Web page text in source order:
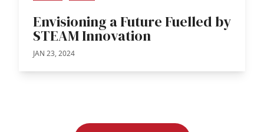
Envisioning a Future Fuelled by
STEAM Innovation
JAN 23, 2024